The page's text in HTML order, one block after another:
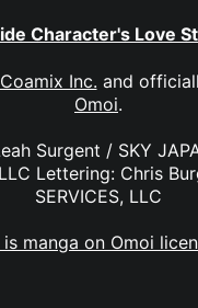
Character's Love
Coamix Inc. and
Omoi.
Surgent / SKY
Lettering: Chris
SERVICES, LLC
manga on Omoi